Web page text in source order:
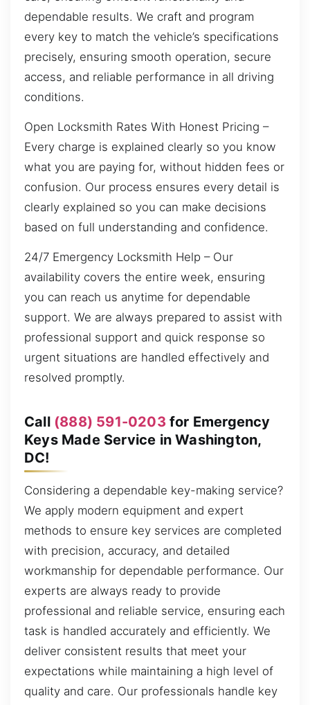
dependable results. We craft and program
every key to match the vehicle’s specifications
precisely, ensuring smooth operation, secure
access, and reliable performance in all driving
conditions.
Open Locksmith Rates With Honest Pricing –
Every charge is explained clearly so you know
what you are paying for, without hidden fees or
confusion. Our process ensures every detail is
clearly explained so you can make decisions
based on full understanding and confidence.
24/7 Emergency Locksmith Help – Our
availability covers the entire week, ensuring
you can reach us anytime for dependable
support. We are always prepared to assist with
professional support and quick response so
urgent situations are handled effectively and
resolved promptly.
Call (888) 591-0203 for Emergency
Keys Made Service in Washington,
DC!
Considering a dependable key-making service?
We apply modern equipment and expert
methods to ensure key services are completed
with precision, accuracy, and detailed
workmanship for dependable performance. Our
experts are always ready to provide
professional and reliable service, ensuring each
task is handled accurately and efficiently. We
deliver consistent results that meet your
expectations while maintaining a high level of
quality and care. Our professionals handle key